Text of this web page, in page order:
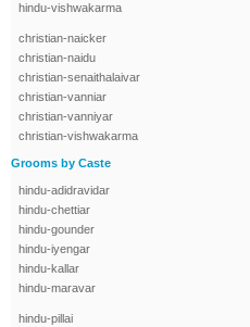
hindu-vishwakarma
christian-naicker
christian-naidu
christian-senaithalaivar
christian-vanniar
christian-vanniyar
christian-vishwakarma
Grooms by Caste
hindu-adidravidar
hindu-chettiar
hindu-gounder
hindu-iyengar
hindu-kallar
hindu-maravar
hindu-pillai